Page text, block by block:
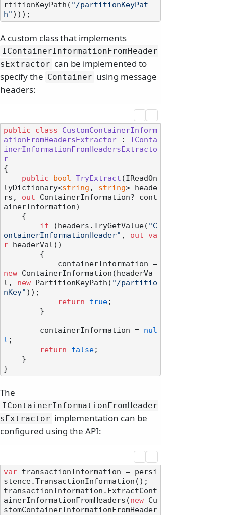
rtitionKeyPath( "/partitionKeyPat
h"
A custom class that implements
IContainerInformationFromHeader
sExtractor can be implemented to
specify the Container using message
headers:
public class
CustomContainerInform
ationFromHeadersExtractor : IConta
inerInformationFromHeadersExtracto
r
{
public
bool TryExtract (IReadOn
lyDictionary<string , string> heade
rs, out ContainerInformation? cont
ainerInformation)
if (headers.TryGetValue( "C
ontainerInformationHeader" , out
va
r headerVal))
new ContainerInformation(headerVa
l, new PartitionKeyPath( "/partitio
nKey" ));
return
true;
        containerInformation =
nul
l ;
return
false;
The
IContainerInformationFromHeader
sExtractor implementation can be
configured using the API:
var transactionInformation = persi
stence.TransactionInformation();
transactionInformation.ExtractCont
ainerInformationFromHeaders(new Cu
stomContainerInformationFromHeader